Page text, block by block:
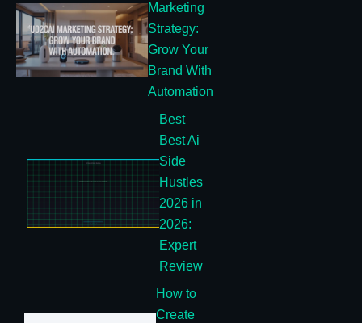
Marketing
Strategy:
Grow Your
Brand With
Automation
Best
Best Ai
Side
Hustles
2026 in
2026:
Expert
Review
How to
Create